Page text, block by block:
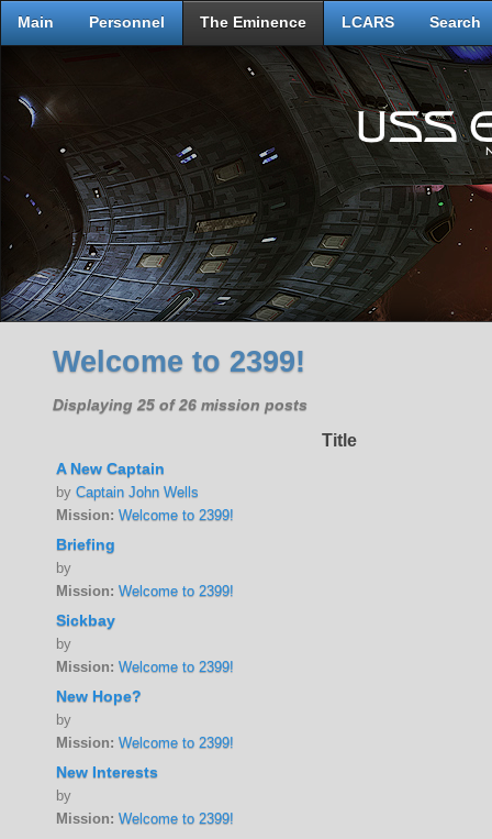
Main Personnel The Eminence LCARS Search
Welcome to 2399!
Displaying 25 of 26 mission posts
Title
A New Captain
byCaptain John Wells
Mission: Welcome to 2399!
Briefing
by
Mission: Welcome to 2399!
Sickbay
by
Mission: Welcome to 2399!
New Hope?
by
Mission: Welcome to 2399!
New Interests
by
Mission: Welcome to 2399!